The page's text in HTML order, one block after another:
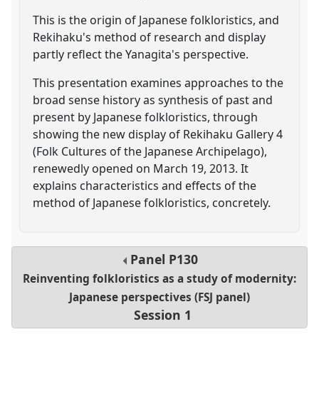
This is the origin of Japanese folkloristics, and
Rekihaku's method of research and display
partly reflect the Yanagita's perspective.
This presentation examines approaches to the
broad sense history as synthesis of past and
present by Japanese folkloristics, through
showing the new display of Rekihaku Gallery 4
(Folk Cultures of the Japanese Archipelago),
renewedly opened on March 19, 2013. It
explains characteristics and effects of the
method of Japanese folkloristics, concretely.
Panel P130
Reinventing folkloristics as a study of modernity:
Japanese perspectives (FSJ panel)
Session 1